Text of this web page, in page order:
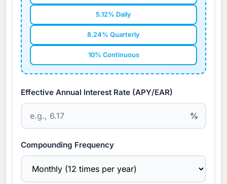
5.12% Daily
8.24% Quarterly
10% Continuous
Effective Annual Interest Rate (APY/EAR)
%
Compounding Frequency